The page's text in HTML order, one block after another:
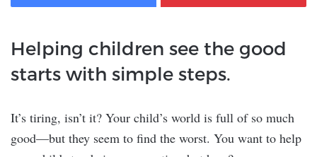
Helping children see the good
starts with simple steps.
It’s tiring, isn’t it? Your child’s world is full of so much
good—but they seem to find the worst. You want to help